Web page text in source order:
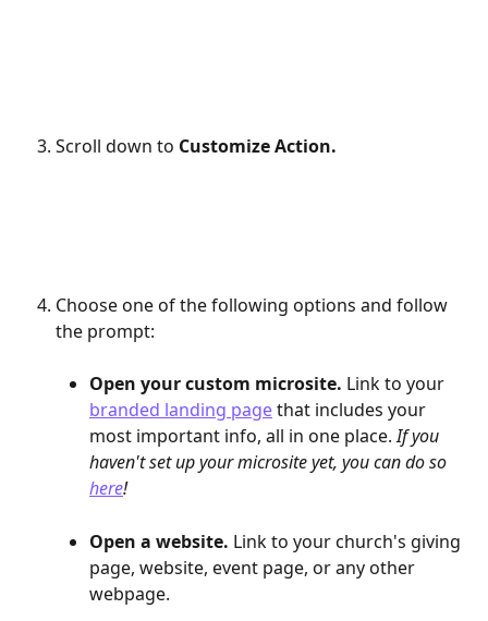
Scroll down to Customize Action.
Choose one of the following options and follow
the prompt:
Open your custom microsite. Link to your
branded landing page that includes your
most important info, all in one place. If you
haven't set up your microsite yet, you can do so
here!
Open a website. Link to your church's giving
page, website, event page, or any other
webpage.